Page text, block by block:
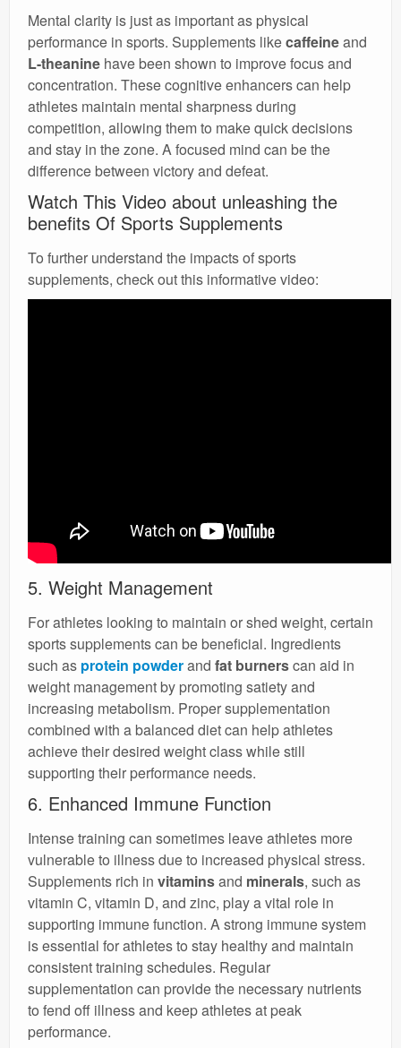
Mental clarity is just as important as physical
performance in sports. Supplements likecaffeineand
L-theanine have been shown to improve focus and
concentration. These cognitive enhancers can help
athletes maintain mental sharpness during
competition, allowing them to make quick decisions
and stay in the zone. A focused mind can be the
difference between victory and defeat.
Watch This Video about unleashing the
benefits Of Sports Supplements
To further understand the impacts of sports
supplements, check out this informative video:
5. Weight Management
For athletes looking to maintain or shed weight, certain
sports supplements can be beneficial. Ingredients
such as protein powderand fat burnerscan aid in
weight management by promoting satiety and
increasing metabolism. Proper supplementation
combined with a balanced diet can help athletes
achieve their desired weight class while still
supporting their performance needs.
6. Enhanced Immune Function
Intense training can sometimes leave athletes more
vulnerable to illness due to increased physical stress.
Supplements rich in vitaminsand minerals, such as
vitamin C, vitamin D, and zinc, play a vital role in
supporting immune function. A strong immune system
is essential for athletes to stay healthy and maintain
consistent training schedules. Regular
supplementation can provide the necessary nutrients
to fend off illness and keep athletes at peak
performance.